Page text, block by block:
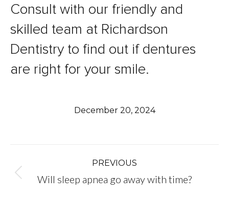
Consult with our friendly and
skilled team at Richardson
Dentistry to find out if dentures
are right for your smile.
December 20, 2024
Post
PREVIOUS
Previous
Will sleep apnea go away with time?